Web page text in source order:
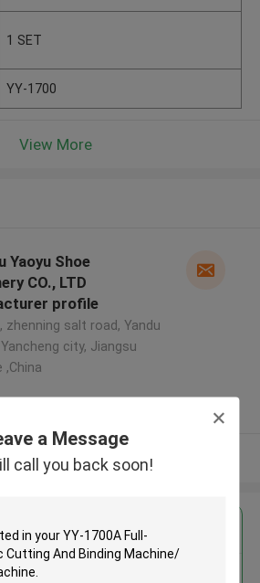
a Message
call you back soon!
1 SET
YY-1700
View More
Yaoyu Shoe
CO., LTD
profile
zhenning salt road, Yandu
city, Jiangsu
,China
View More
Best Price for